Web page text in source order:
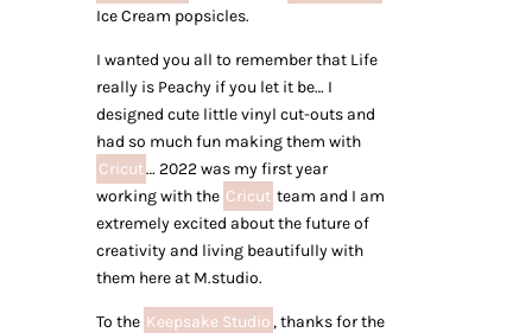
Ice Cream popsicles.
I wanted you all to remember that Life
really is Peachy if you let it be… I
designed cute little vinyl cut-outs and
had so much fun making them with
Cricut… 2022 was my first year
working with the Cricut team and I am
extremely excited about the future of
creativity and living beautifully with
them here at M.studio.
To the Keepsake Studio, thanks for the